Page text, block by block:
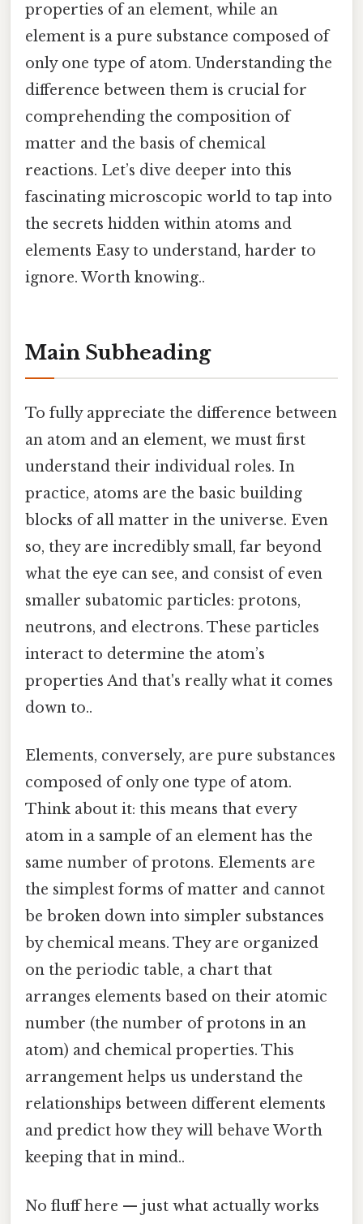
properties of an element, while an
element is a pure substance composed of
only one type of atom. Understanding the
difference between them is crucial for
comprehending the composition of
matter and the basis of chemical
reactions. Let’s dive deeper into this
fascinating microscopic world to tap into
the secrets hidden within atoms and
elements Easy to understand, harder to
ignore. Worth knowing..
Main Subheading
To fully appreciate the difference between
an atom and an element, we must first
understand their individual roles. In
practice, atoms are the basic building
blocks of all matter in the universe. Even
so, they are incredibly small, far beyond
what the eye can see, and consist of even
smaller subatomic particles: protons,
neutrons, and electrons. These particles
interact to determine the atom’s
properties And that's really what it comes
down to..
Elements, conversely, are pure substances
composed of only one type of atom.
Think about it: this means that every
atom in a sample of an element has the
same number of protons. Elements are
the simplest forms of matter and cannot
be broken down into simpler substances
by chemical means. They are organized
on the periodic table, a chart that
arranges elements based on their atomic
number (the number of protons in an
atom) and chemical properties. This
arrangement helps us understand the
relationships between different elements
and predict how they will behave Worth
keeping that in mind..
No fluff here — just what actually works